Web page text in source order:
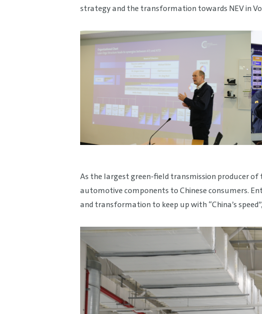
strategy and the transformation towards NEV in
As the largest green-field transmission producer
automotive components to Chinese consumers.
and transformation to keep up with “China’s